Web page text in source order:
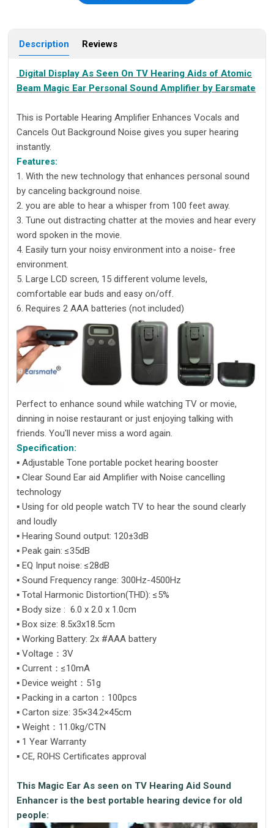
Description Reviews
Digital Display As Seen On TV Hearing Aids of Atomic
Beam Magic Ear Personal Sound Amplifier by Earsmate
This is Portable Hearing Amplifier Enhances Vocals and
Cancels Out Background Noise gives you super hearing
instantly.
Features:
1. With the new technology that enhances personal sound
by canceling background noise.
2. you are able to hear a whisper from 100 feet away.
3. Tune out distracting chatter at the movies and hear every
word spoken in the movie.
4. Easily turn your noisy environment into a noise- free
environment.
5. Large LCD screen, 15 different volume levels,
comfortable ear buds and easy on/off.
6. Requires 2 AAA batteries (not included)
Perfect to enhance sound while watching TV or movie,
dinning in noise restaurant or just enjoying talking with
friends. You'll never miss a word again.
Specification:
▪ Adjustable Tone portable pocket hearing booster
▪ Clear Sound Ear aid Amplifier with Noise cancelling
technology
▪ Using for old people watch TV to hear the sound clearly
and loudly
▪ Hearing Sound output: 120±3dB
▪ Peak gain: ≤35dB
▪ EQ Input noise: ≤28dB
▪ Sound Frequency range: 300Hz-4500Hz
▪ Total Harmonic Distortion(THD): ≤5%
▪ Body size : 6.0 x 2.0 x 1.0cm
▪ Box size: 8.5x3x18.5cm
▪ Working Battery: 2x #AAA battery
▪ Voltage：3V
▪ Current：≤10mA
▪ Device weight：51g
▪ Packing in a carton：100pcs
▪ Carton size: 35×34.2×45cm
▪ Weight：11.0kg/CTN
▪ 1 Year Warranty
▪ CE, ROHS Certificates approval
This Magic Ear As seen on TV Hearing Aid Sound
Enhancer is the best portable hearing device for old
people: